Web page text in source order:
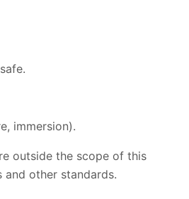
immersion).
outside the scope of this
and other standards.